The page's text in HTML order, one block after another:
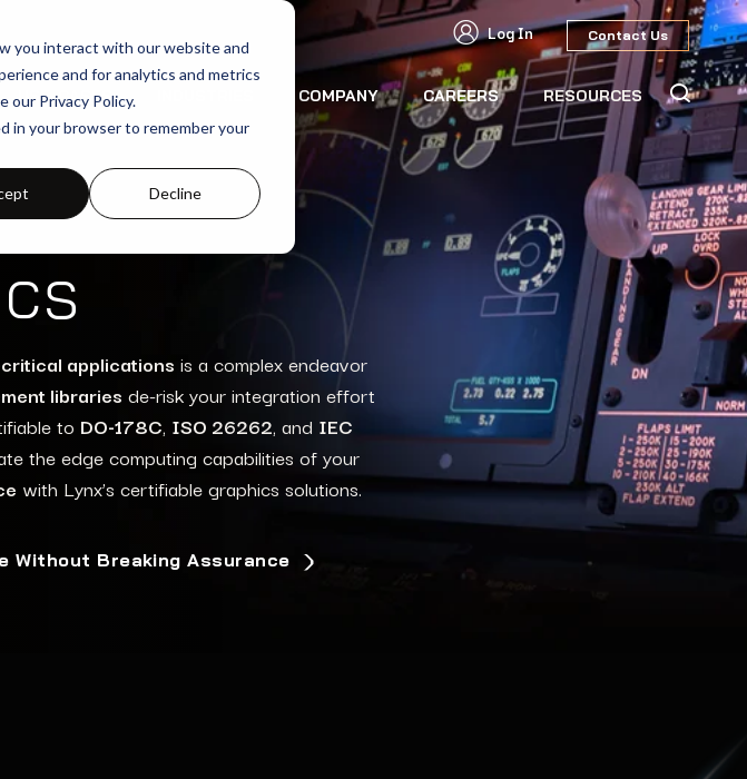
you interact with our website and
and for analytics and metrics
our Privacy Policy.
in your browser to remember your
Decline
Log In Contact Us
USE-CASES COMPANY CAREERS RESOURCES
applications is a complex endeavor
libraries de-risk your integration effort
to DO-178C, ISO 26262, and IEC
theedge computing capabilities of your
with Lynx’s certifiable graphics solutions.
Without Breaking Assurance